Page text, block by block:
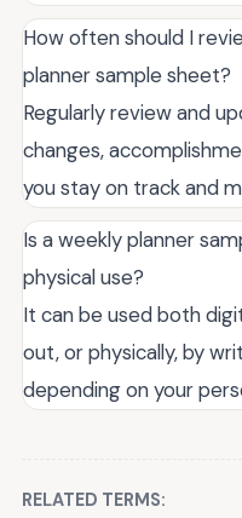
How often should I
planner sample sheet?
Regularly review and
changes,
you stay on track and
Is a weekly planner
physical use?
It can be used both
out, or physically, by
depending on your
RELATED TERMS: